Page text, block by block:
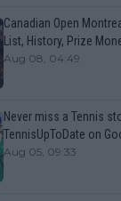
Canadian Open
List, History, Prize
Aug 08, 04:49
Never miss a Tennis
TennisUpToDate on
Aug 05, 09:33